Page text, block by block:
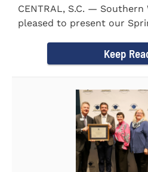
CENTRAL, S.C. — Southern
pleased to present our
Keep